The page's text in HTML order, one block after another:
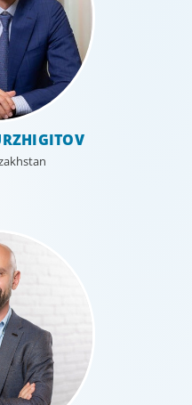
management and
providing industry,
and guiding them